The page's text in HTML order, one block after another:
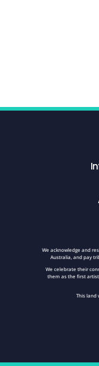
We acknowledge and
Australia, and pay
We celebrate their
them as the first
This land